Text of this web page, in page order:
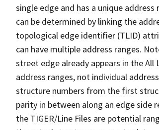
single edge and has a unique
can be determined by linking the
topological edge identifier (TLID)
can have multiple address ranges.
street edge already appears in the All
address ranges, not individual
structure numbers from the first
parity in between along an edge side
the TIGER/Line Files are potential